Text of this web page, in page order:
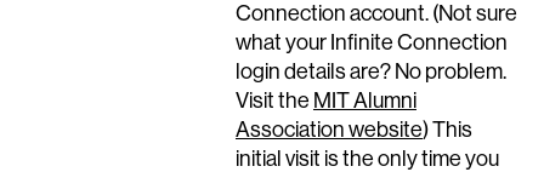
Connection account. (Not sure
what your Infinite Connection
login details are? No problem.
Visit the MIT Alumni
Association website) This
initial visit is the only time you